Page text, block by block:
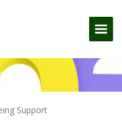
Support